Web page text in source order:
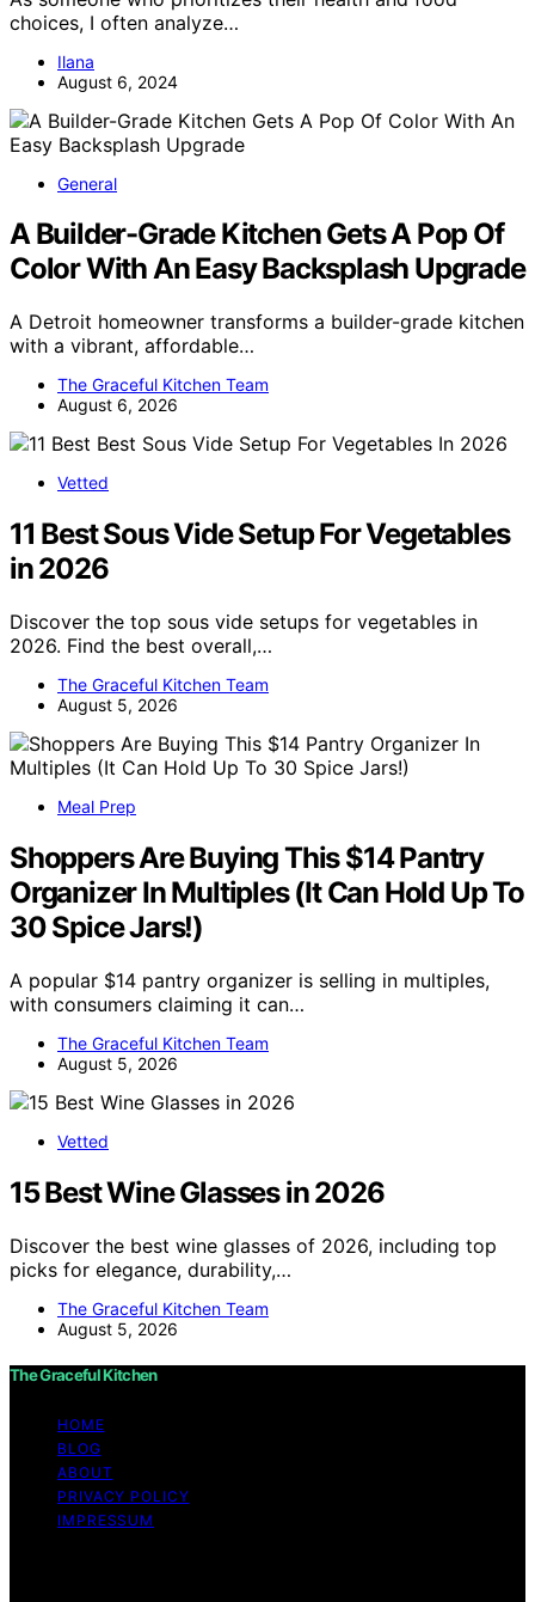
choices, I often analyze…
Ilana
August 6, 2024
General
A Builder-Grade Kitchen Gets A Pop Of
Color With An Easy Backsplash Upgrade
A Detroit homeowner transforms a builder-grade kitchen
with a vibrant, affordable…
The Graceful Kitchen Team
August 6, 2026
Vetted
11 Best Sous Vide Setup For Vegetables
in 2026
Discover the top sous vide setups for vegetables in
2026. Find the best overall,…
The Graceful Kitchen Team
August 5, 2026
Meal Prep
Shoppers Are Buying This $14 Pantry
Organizer In Multiples (It Can Hold Up To
30 Spice Jars!)
A popular $14 pantry organizer is selling in multiples,
with consumers claiming it can…
The Graceful Kitchen Team
August 5, 2026
Vetted
15 Best Wine Glasses in 2026
Discover the best wine glasses of 2026, including top
picks for elegance, durability,…
The Graceful Kitchen Team
August 5, 2026
The Graceful Kitchen
HOME
BLOG
ABOUT
PRIVACY POLICY
IMPRESSUM